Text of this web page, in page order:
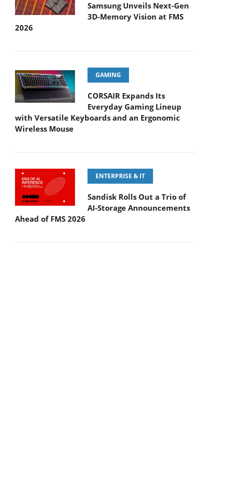
Samsung Unveils Next-Gen
3D-Memory Vision at FMS
2026
GAMING
CORSAIR Expands Its
Everyday Gaming Lineup
with Versatile Keyboards and an Ergonomic
Wireless Mouse
ENTERPRISE & IT
Sandisk Rolls Out a Trio of
AI-Storage Announcements
Ahead of FMS 2026